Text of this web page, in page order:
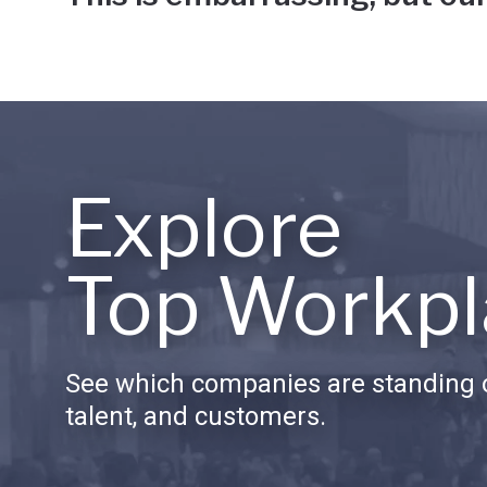
Explore
Top
See which companies are standing
talent, and customers.